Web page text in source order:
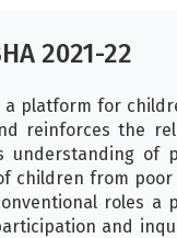
2021-22
a platform for
reinforces the
understanding of
children from
roles a
and